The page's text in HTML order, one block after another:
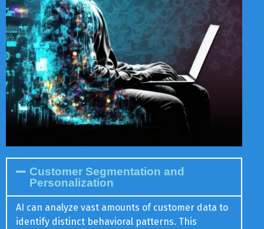
Customer Segmentation and
Personalization
AI can analyze vast amounts of customer data to
identify distinct behavioral patterns. This